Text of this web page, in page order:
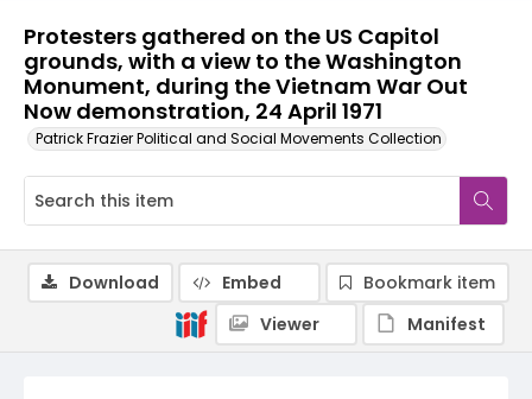
Protesters gathered on the US Capitol
grounds, with a view to the Washington
Monument, during the Vietnam War Out
Now demonstration, 24 April 1971
Patrick Frazier Political and Social Movements Collection
Download Embed
Bookmark item
Viewer
Manifest